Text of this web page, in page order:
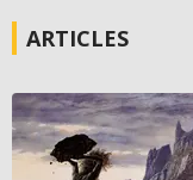
ARTICLES